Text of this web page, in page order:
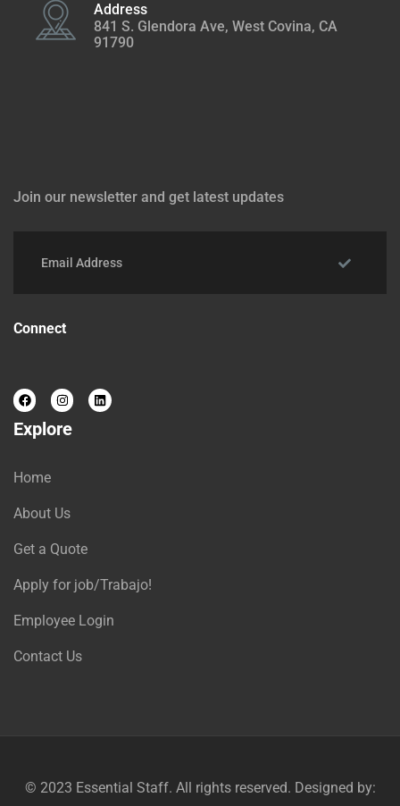
Address
841 S. Glendora Ave, West Covina, CA
91790
Join our newsletter and get latest updates
Connect
Explore
Home
About Us
Get a Quote
Apply for job/Trabajo!
Employee Login
Contact Us
© 2023 Essential Staff. All rights reserved. Designed by: